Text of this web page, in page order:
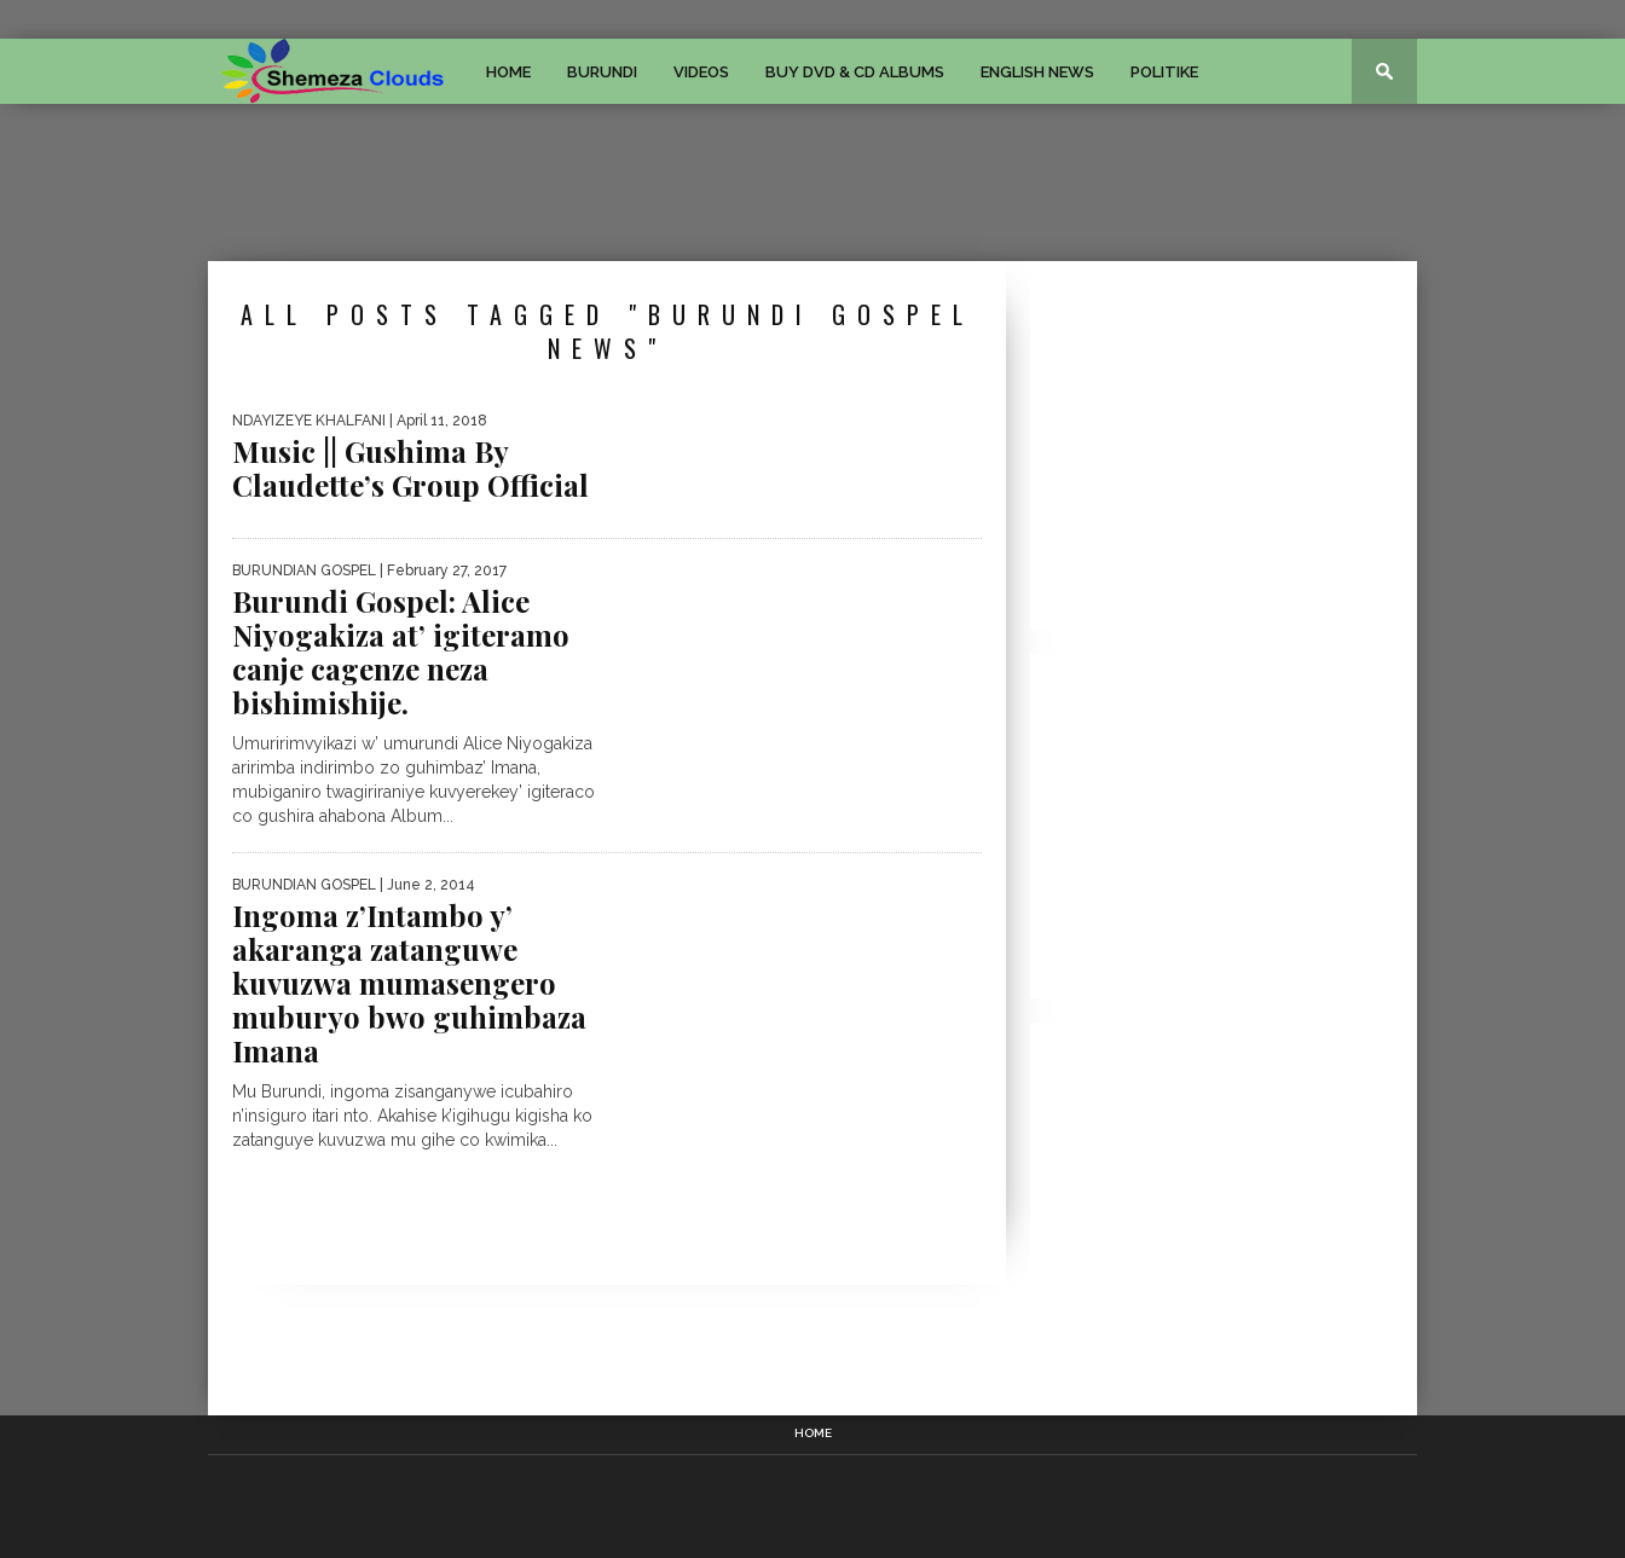
HOME BURUNDI VIDEOS BUY DVD & CD ALBUMS ENGLISH NEWS POLITIKE
ALL POSTS TAGGED "BURUNDI GOSPEL
NEWS"
NDAYIZEYE KHALFANI | April 11, 2018
Music || Gushima By
Claudette’s Group Official
BURUNDIAN GOSPEL | February 27, 2017
Burundi Gospel: Alice
Niyogakiza at’ igiteramo
canje cagenze neza
bishimishije.
Umuririmvyikazi w’ umurundi Alice Niyogakiza
aririmba indirimbo zo guhimbaz’ Imana,
mubiganiro twagiriraniye kuvyerekey’ igiteraco
co gushira ahabona Album...
BURUNDIAN GOSPEL | June 2, 2014
Ingoma z’Intambo y’
akaranga zatanguwe
kuvuzwa mumasengero
muburyo bwo guhimbaza
Imana
Mu Burundi, ingoma zisanganywe icubahiro
n’insiguro itari nto. Akahise k’igihugu kigisha ko
zatanguye kuvuzwa mu gihe co kwimika...
HOME